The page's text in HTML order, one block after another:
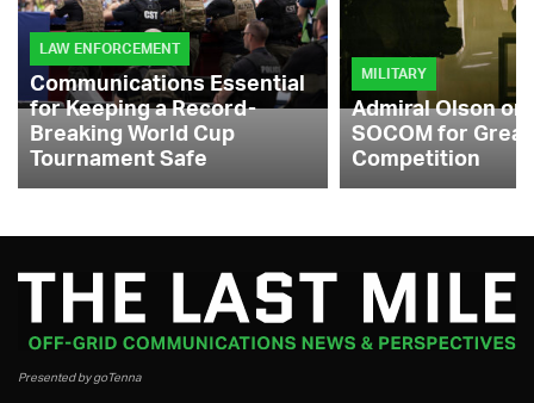
LAW ENFORCEMENT
Communications Essential
for Keeping a Record-
Breaking World Cup
Tournament Safe
MILITARY
Admiral Olson
SOCOM for
Competition
Presented by goTenna